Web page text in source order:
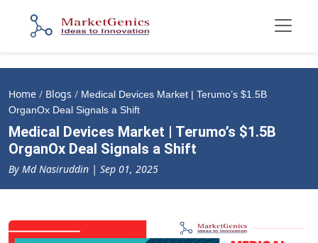
Home / Blogs / Medical Devices Market | Terumo’s $1.5B
OrganOx Deal Signals a Shift
Medical Devices Market | Terumo’s $1.5B
OrganOx Deal Signals a Shift
By Md Nasiruddin | Sep 01, 2025